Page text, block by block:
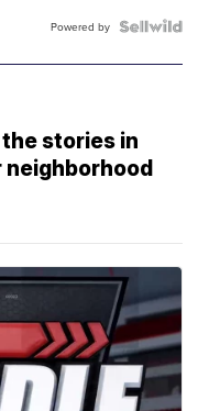
Powered by
the stories in
neighborhood